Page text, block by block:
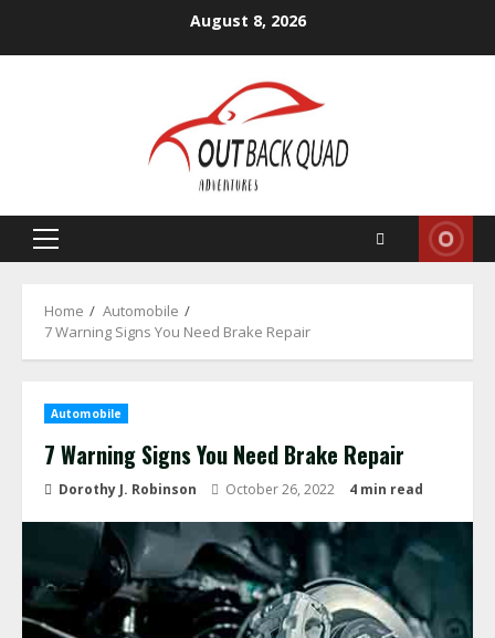
August 8, 2026
Primary
Home
Automobile
7 Warning Signs You Need Brake Repair
Automobile
7 Warning Signs You Need Brake Repair
Dorothy J. Robinson October 26, 2022 4 min read